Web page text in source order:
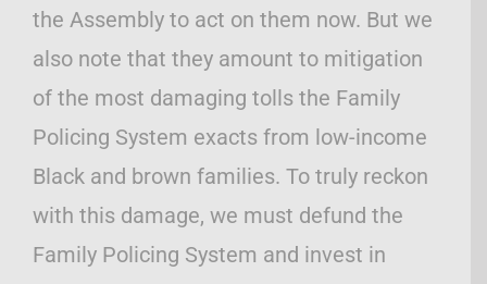
the Assembly to act on them now. But we
also note that they amount to mitigation
of the most damaging tolls the Family
Policing System exacts from low-income
Black and brown families. To truly reckon
with this damage, we must defund the
Family Policing System and invest in